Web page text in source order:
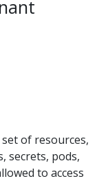
of resources,
secrets, pods,
to access